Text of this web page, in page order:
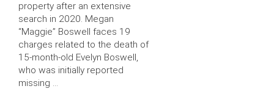
property after an extensive
search in 2020. Megan
“Maggie” Boswell faces 19
charges related to the death of
15-month-old Evelyn Boswell,
who was initially reported
missing …